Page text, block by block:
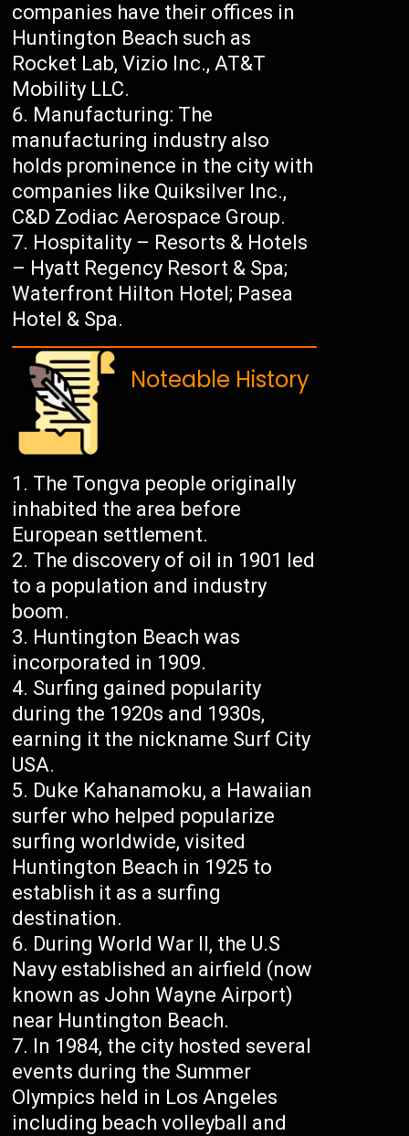
companies have their offices in
Huntington Beach such as
Rocket Lab, Vizio Inc., AT&T
Mobility LLC.
Manufacturing: The
manufacturing industry also
holds prominence in the city with
companies like Quiksilver Inc.,
C&D Zodiac Aerospace Group.
Hospitality – Resorts & Hotels
– Hyatt Regency Resort & Spa;
Waterfront Hilton Hotel; Pasea
Hotel & Spa.
Noteable History
The Tongva people originally
inhabited the area before
European settlement.
The discovery of oil in 1901 led
to a population and industry
boom.
Huntington Beach was
incorporated in 1909.
Surfing gained popularity
during the 1920s and 1930s,
earning it the nickname Surf City
USA.
Duke Kahanamoku, a Hawaiian
surfer who helped popularize
surfing worldwide, visited
Huntington Beach in 1925 to
establish it as a surfing
destination.
During World War II, the U.S
Navy established an airfield (now
known as John Wayne Airport)
near Huntington Beach.
In 1984, the city hosted several
events during the Summer
Olympics held in Los Angeles
including beach volleyball and